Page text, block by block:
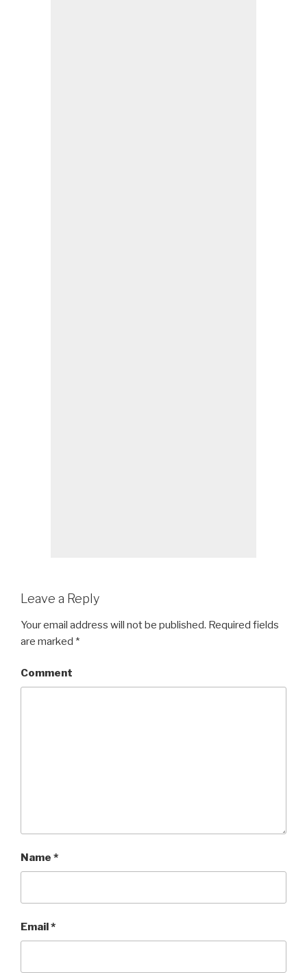
Leave a Reply
Your email address will not be published. Required fields
are marked *
Comment
Name *
Email*